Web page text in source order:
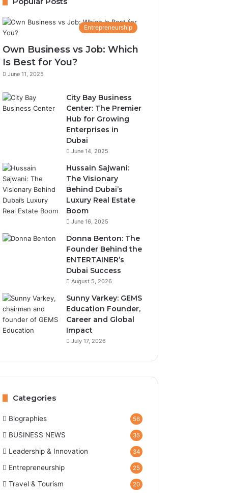
Entrepreneurship
Own Business vs Job: Which
Is Best for You?
June 11, 2025
City Bay Business
Center: The Premier
Hub for Growing
Enterprises in
Dubai
June 14, 2025
Hussain Sajwani:
The Visionary
Behind Dubai’s
Luxury Real Estate
Boom
June 16, 2025
Donna Benton: The
Founder Behind the
ENTERTAINER’s
Dubai Success
August 5, 2026
Sunny Varkey: GEMS
Education Founder,
Career and Global
Impact
July 17, 2026
Categories
Biographies 56
BUSINESS NEWS 35
Leadership & Innovation 34
Entrepreneurship 25
Travel & Tourism 20